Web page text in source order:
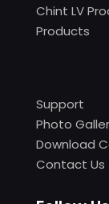
Chint LV
Products
Support
Photo
Download
Contact Us